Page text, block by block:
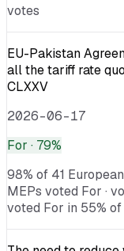
votes
EU-Pakistan
all the tariff rate
CLXXV
2026-06-17
For · 79%
98% of 41
MEPs voted For ·
voted For in 55%